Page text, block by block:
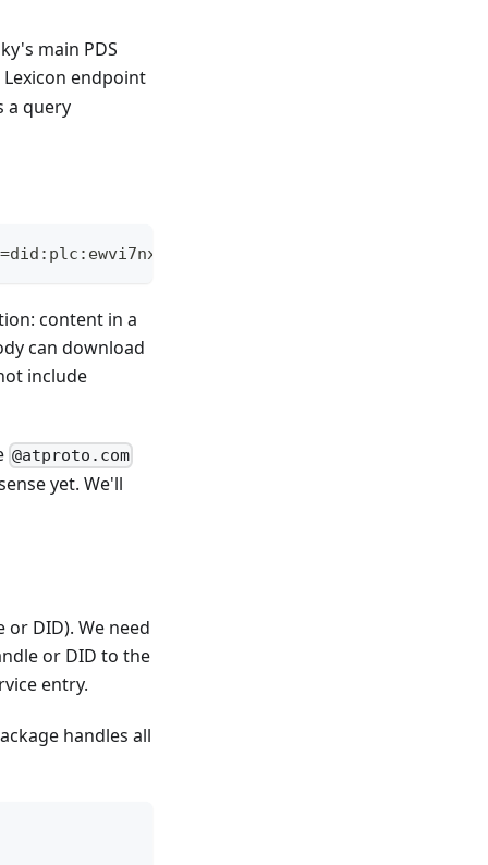
main PDS
Lexicon endpoint
a query
content in a
can download
include
@atproto.com
yet. We'll
DID). We need
or DID to the
entry.
handles all